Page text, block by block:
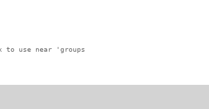
to use near 'groups